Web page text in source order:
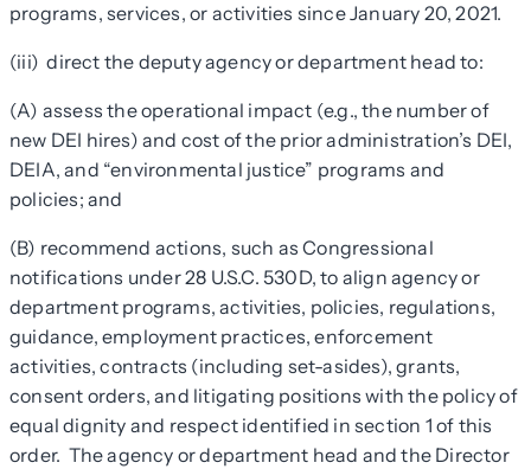
programs, services, or activities since January 20, 2021.
(iii) direct the deputy agency or department head to:
(A) assess the operational impact (e.g., the number of
new DEI hires) and cost of the prior administration’s DEI,
DEIA, and “environmental justice” programs and
policies; and
(B) recommend actions, such as Congressional
notifications under 28 U.S.C. 530D, to align agency or
department programs, activities, policies, regulations,
guidance, employment practices, enforcement
activities, contracts (including set-asides), grants,
consent orders, and litigating positions with the policy of
equal dignity and respect identified in section 1 of this
order. The agency or department head and the Director